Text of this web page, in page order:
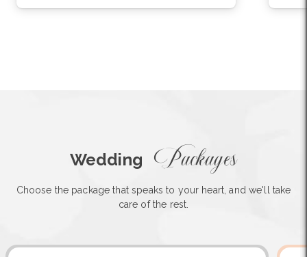
Wedding Packages
Choose the package that speaks to your heart, and we'll take
care of the rest.